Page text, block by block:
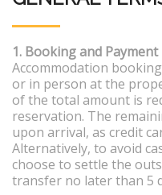
1. Booking and Payment
Accommodation
or in person at the
of the total amount is
reservation. The
upon arrival, as credit
Alternatively, to avoid
choose to settle the
transfer no later than 5